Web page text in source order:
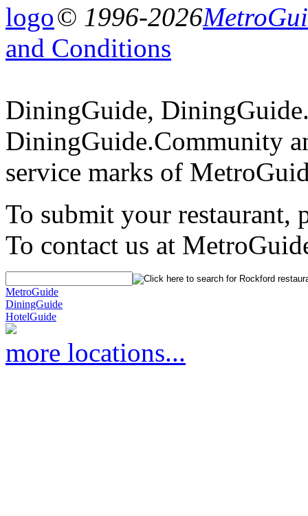
© 1996-2026
and Conditions
DiningGuide,
DiningGuide.Community
service marks of
To submit your restaurant,
To contact us at
MetroGuide
DiningGuide
HotelGuide
more locations...